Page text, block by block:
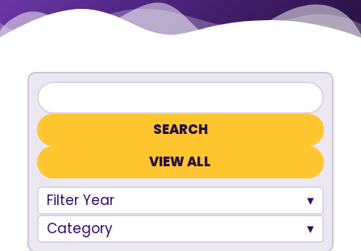
VIEW ALL
Filter Year
Category